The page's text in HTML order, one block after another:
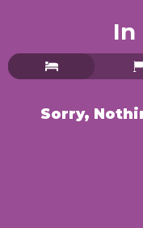
In
Sorry,